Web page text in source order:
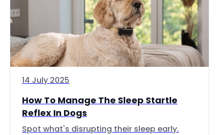
14 July 2025
How To Manage The Sleep Startle
Reflex In Dogs
Spot what's disrupting their sleep early.